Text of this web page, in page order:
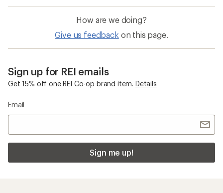
How are we doing?
Give us feedback on this page.
Sign up for REI emails
Get 15% off one REI Co-op brand item. Details
Email
Sign me up!